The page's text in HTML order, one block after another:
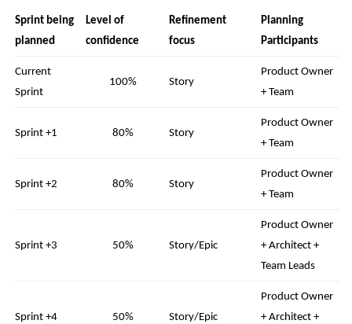
Sprint being
planned
Level of
confidence
Refinement
focus
Planning
Participants
Current
Sprint
100% Story
Product Owner
+ Team
Sprint +1 80% Story
Product Owner
+ Team
Sprint +2 80% Story
Product Owner
+ Team
Sprint +3 50% Story/Epic
Product Owner
+ Architect +
Team Leads
Sprint +4 50% Story/Epic
Product Owner
+ Architect +